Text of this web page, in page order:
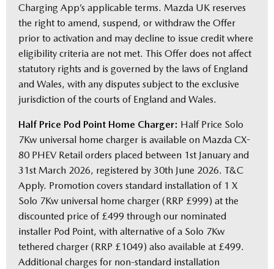
Charging App’s applicable terms. Mazda UK reserves
the right to amend, suspend, or withdraw the Offer
prior to activation and may decline to issue credit where
eligibility criteria are not met. This Offer does not affect
statutory rights and is governed by the laws of England
and Wales, with any disputes subject to the exclusive
jurisdiction of the courts of England and Wales.
Half Price Pod Point Home Charger: Half Price Solo
7Kw universal home charger is available on Mazda CX-
80 PHEV Retail orders placed between 1st January and
31st March 2026, registered by 30th June 2026. T&C
Apply. Promotion covers standard installation of 1 X
Solo 7Kw universal home charger (RRP £999) at the
discounted price of £499 through our nominated
installer Pod Point, with alternative of a Solo 7Kw
tethered charger (RRP £1049) also available at £499.
Additional charges for non-standard installation